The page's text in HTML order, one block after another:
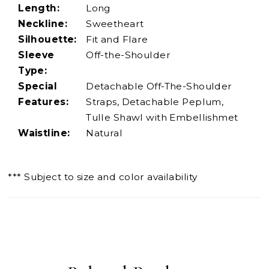
Length:
Long
Neckline:
Sweetheart
Silhouette:
Fit and Flare
Sleeve
Type:
Off-the-Shoulder
Special
Features:
Detachable Off-The-Shoulder
Straps, Detachable Peplum,
Tulle Shawl with Embellishmet
Waistline:
Natural
*** Subject to size and color availability